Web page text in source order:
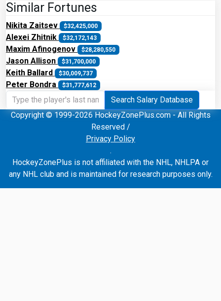
Similar Fortunes
Nikita Zaitsev $32,425,000
Alexei Zhitnik $32,172,143
Maxim Afinogenov $28,280,550
Jason Allison $31,700,000
Keith Ballard $30,009,737
Peter Bondra $31,777,612
Search Salary Database
Copyright © 1999-2026 HockeyZonePlus.com - All Rights
Reserved /
Privacy Policy
.
HockeyZonePlus is not affiliated with the NHL, NHLPA or
any NHL club and is maintained for research purposes only.